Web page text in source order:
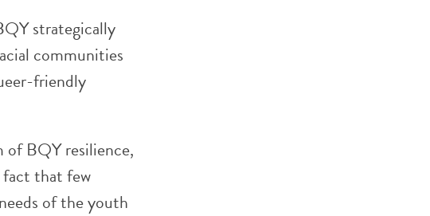
strategically
communities
friendly
of BQY resilience,
fact that few
of the youth